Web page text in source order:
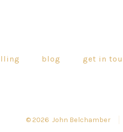
tab
blog get in
© 2026John Belchamber